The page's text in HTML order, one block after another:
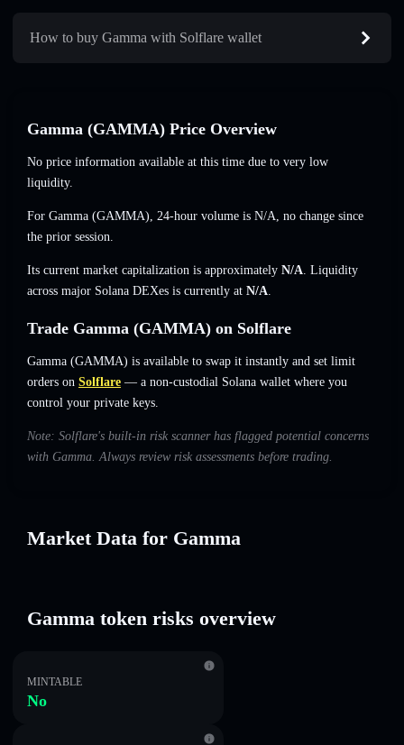
How to buy Gamma with Solflare wallet
Gamma (GAMMA) Price Overview
No price information available at this time due to very low
liquidity.
For Gamma (GAMMA), 24-hour volume is N/A, no change since
the prior session.
Its current market capitalization is approximately N/A. Liquidity
across major Solana DEXes is currently at N/A.
Trade Gamma (GAMMA) on Solflare
Gamma (GAMMA) is available to swap it instantly and set limit
orders on Solflare — a non-custodial Solana wallet where you
control your private keys.
Note: Solflare's built-in risk scanner has flagged potential concerns
with Gamma. Always review risk assessments before trading.
Market Data for Gamma
Gamma token risks overview
MINTABLE
No